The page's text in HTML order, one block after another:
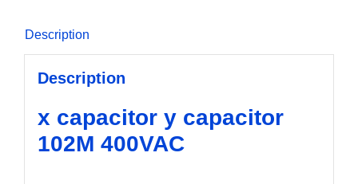
Description
Description
x capacitor y capacitor
102M 400VAC